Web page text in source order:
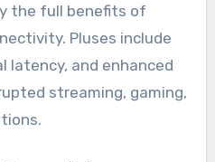
the full benefits of
Pluses include
latency, and enhanced
streaming, gaming,